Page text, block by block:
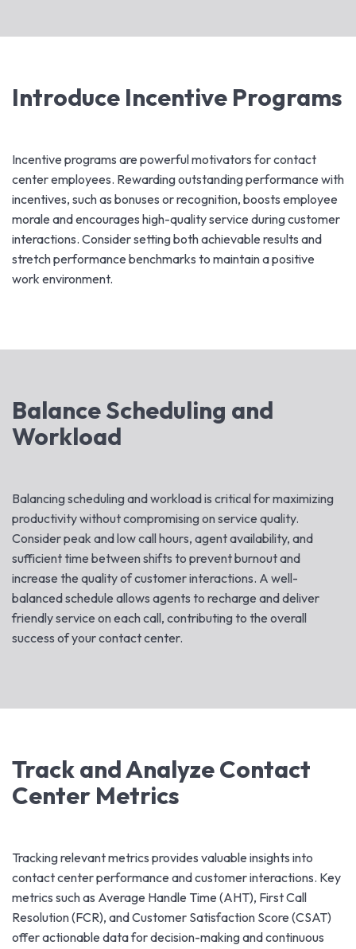
Introduce Incentive Programs
Incentive programs are powerful motivators for contact
center employees. Rewarding outstanding performance with
incentives, such as bonuses or recognition, boosts employee
morale and encourages high-quality service during customer
interactions. Consider setting both achievable results and
stretch performance benchmarks to maintain a positive
work environment.
Balance Scheduling and
Workload
Balancing scheduling and workload is critical for maximizing
productivity without compromising on service quality.
Consider peak and low call hours, agent availability, and
sufficient time between shifts to prevent burnout and
increase the quality of customer interactions. A well-
balanced schedule allows agents to recharge and deliver
friendly service on each call, contributing to the overall
success of your contact center.
Track and Analyze Contact
Center Metrics
Tracking relevant metrics provides valuable insights into
contact center performance and customer interactions. Key
metrics such as Average Handle Time (AHT), First Call
Resolution (FCR), and Customer Satisfaction Score (CSAT)
offer actionable data for decision-making and continuous